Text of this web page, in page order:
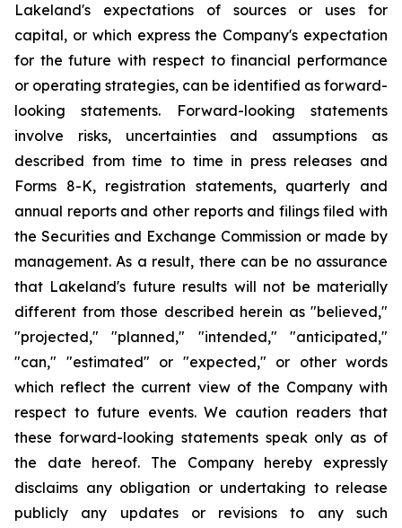
Lakeland's expectations of sources or uses for
capital, or which express the Company's expectation
for the future with respect to financial performance
or operating strategies, can be identified as forward-
looking statements. Forward-looking statements
involve risks, uncertainties and assumptions as
described from time to time in press releases and
Forms 8-K, registration statements, quarterly and
annual reports and other reports and filings filed with
the Securities and Exchange Commission or made by
management. As a result, there can be no assurance
that Lakeland's future results will not be materially
different from those described herein as "believed,"
"projected," "planned," "intended," "anticipated,"
"can," "estimated" or "expected," or other words
which reflect the current view of the Company with
respect to future events. We caution readers that
these forward-looking statements speak only as of
the date hereof. The Company hereby expressly
disclaims any obligation or undertaking to release
publicly any updates or revisions to any such